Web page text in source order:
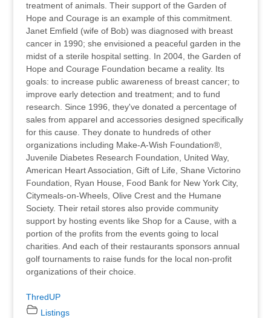
treatment of animals. Their support of the Garden of
Hope and Courage is an example of this commitment.
Janet Emfield (wife of Bob) was diagnosed with breast
cancer in 1990; she envisioned a peaceful garden in the
midst of a sterile hospital setting. In 2004, the Garden of
Hope and Courage Foundation became a reality. Its
goals: to increase public awareness of breast cancer; to
improve early detection and treatment; and to fund
research. Since 1996, they've donated a percentage of
sales from apparel and accessories designed specifically
for this cause. They donate to hundreds of other
organizations including Make-A-Wish Foundation®,
Juvenile Diabetes Research Foundation, United Way,
American Heart Association, Gift of Life, Shane Victorino
Foundation, Ryan House, Food Bank for New York City,
Citymeals-on-Wheels, Olive Crest and the Humane
Society. Their retail stores also provide community
support by hosting events like Shop for a Cause, with a
portion of the profits from the events going to local
charities. And each of their restaurants sponsors annual
golf tournaments to raise funds for the local non-profit
organizations of their choice.
ThredUP
Listings